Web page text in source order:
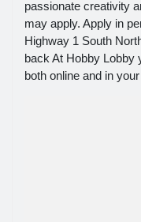
passionate creativity
may apply. Apply in
Highway 1 South
back At Hobby Lobby
both online and in